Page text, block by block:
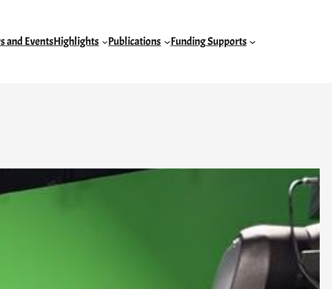
and EventsHighlights Publications Funding Supports